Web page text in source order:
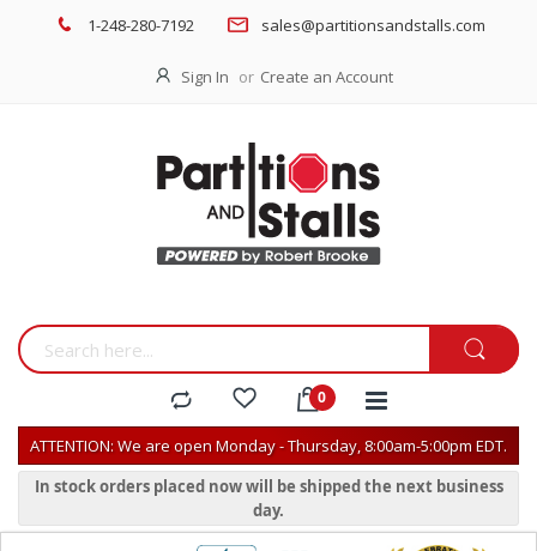
1-248-280-7192 sales@partitionsandstalls.com
Sign In Create an Account
ATTENTION: We are open Monday - Thursday, 8:00am-5:00pm EDT.
In stock orders placed now will be shipped the next business
day.